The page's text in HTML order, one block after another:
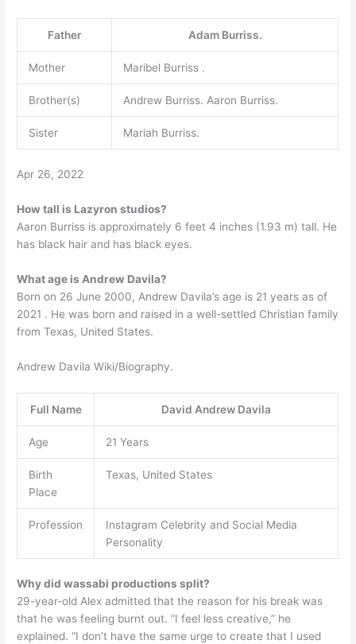
Father Adam Burriss.
Mother Maribel Burriss .
Brother(s) Andrew Burriss. Aaron Burriss.
Sister Mariah Burriss.
Apr 26, 2022
How tall is Lazyron studios?
Aaron Burriss is approximately 6 feet 4 inches (1.93 m) tall. He
has black hair and has black eyes.
What age is Andrew Davila?
Born on 26 June 2000, Andrew Davila’s age is 21 years as of
2021 . He was born and raised in a well-settled Christian family
from Texas, United States.
Andrew Davila Wiki/Biography.
Full Name David Andrew Davila
Age 21 Years
Birth
Place
Texas, United States
Profession
Instagram Celebrity and Social Media
Personality
Why did wassabi productions split?
29-year-old Alex admitted that the reason for his break was
that he was feeling burnt out. “I feel less creative,” he
explained. “I don’t have the same urge to create that I used